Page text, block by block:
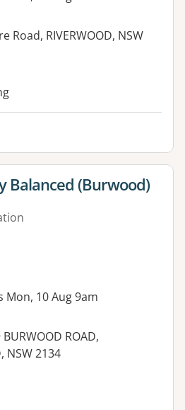
Road, RIVERWOOD, NSW
for
Balanced (Burwood)
Mon, 10 Aug 9am
BURWOOD ROAD,
NSW 2134